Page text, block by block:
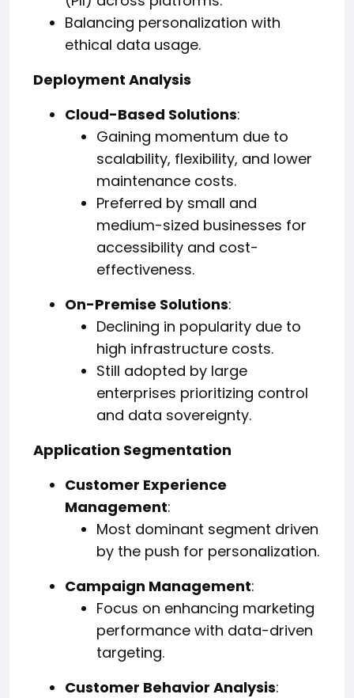
Balancing personalization with
ethical data usage.
Deployment Analysis
Cloud-Based Solutions:
Gaining momentum due to
scalability, flexibility, and lower
maintenance costs.
Preferred by small and
medium-sized businesses for
accessibility and cost-
effectiveness.
On-Premise Solutions:
Declining in popularity due to
high infrastructure costs.
Still adopted by large
enterprises prioritizing control
and data sovereignty.
Application Segmentation
Customer Experience
Management:
Most dominant segment driven
by the push for personalization.
Campaign Management:
Focus on enhancing marketing
performance with data-driven
targeting.
Customer Behavior Analysis: